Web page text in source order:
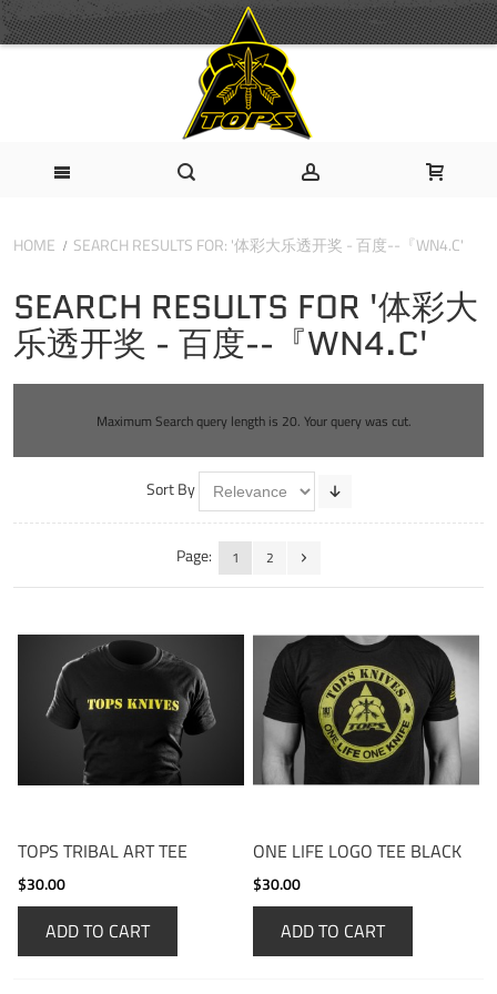
HOME SEARCH RESULTS FOR: '体彩大乐透开奖 - 百度--『WN4.C'
SEARCH RESULTS FOR '体彩大
乐透开奖 - 百度--『WN4.C'
Maximum Search query length is 20. Your query was cut.
Sort By
Page: 1 2
TOPS TRIBAL ART TEE
$30.00
ADD TO CART
ONE LIFE LOGO TEE BLACK
$30.00
ADD TO CART